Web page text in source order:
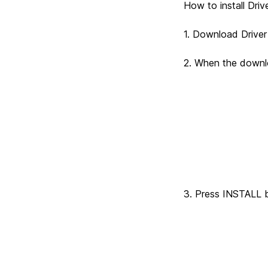
How to install
1. Download
2. When the
3. Press INSTALL